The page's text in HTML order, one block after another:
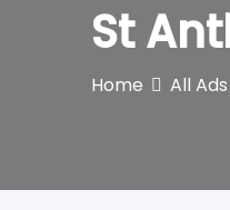
St
Home All Ads